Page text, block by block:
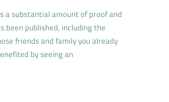
a substantial amount of proof and
been published, including the
friends and family you already
by seeing an